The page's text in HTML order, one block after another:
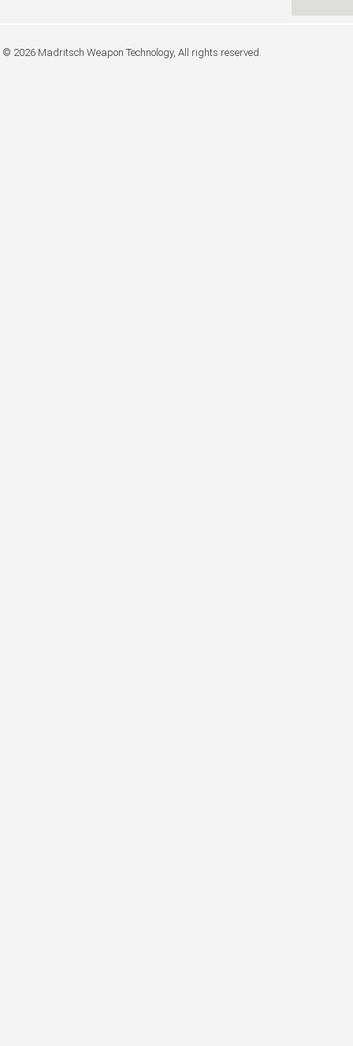
© 2026 Madritsch Weapon Technology, All rights reserved.